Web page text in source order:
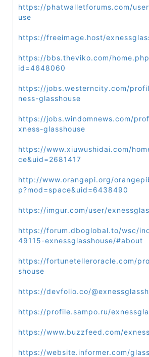
https://phatwalletforums.com/
use
https://freeimage.host/
https://bbs.theviko.com/
id=4648060
https://jobs.westerncity.com/
ness-glasshouse
https://jobs.windomnews.com/
xness-glasshouse
https://www.xiuwushidai.com/
ce&uid=2681417
http://www.orangepi.org/
p?mod=space&uid=6438490
https://imgur.com/user/
https://forum.dboglobal.to/wsc/
49115-exnessglasshouse/#about
https://fortunetelleroracle.com/
shouse
https://devfolio.co/
https://profile.sampo.ru/
https://www.buzzfeed.com/
https://website.informer.com/